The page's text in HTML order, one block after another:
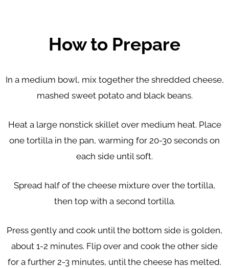
How to Prepare
In a medium bowl, mix together the shredded cheese,
mashed sweet potato and black beans.
Heat a large nonstick skillet over medium heat. Place
one tortilla in the pan, warming for 20-30 seconds on
each side until soft.
Spread half of the cheese mixture over the tortilla,
then top with a second tortilla.
Press gently and cook until the bottom side is golden,
about 1-2 minutes. Flip over and cook the other side
for a further 2-3 minutes, until the cheese has melted.